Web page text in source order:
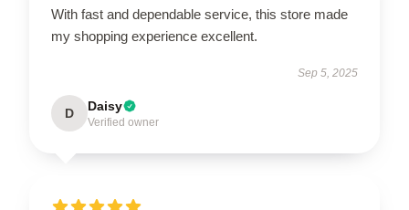
With fast and dependable service, this store made
my shopping experience excellent.
Sep 5, 2025
D Daisy
Verified owner